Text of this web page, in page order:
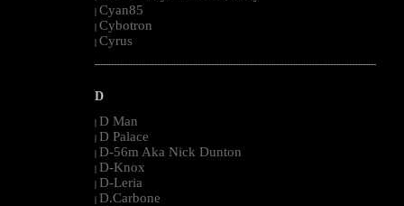
| Cyan85
| Cybotron
| Cyrus
--------------------------------------------------------------------------------------------------------
D
| D Man
| D Palace
| D-56m Aka Nick Dunton
| D-Knox
| D-Leria
| D.Carbone